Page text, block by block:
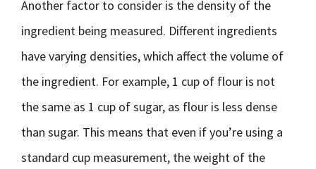
Another factor to consider is the density of the
ingredient being measured. Different ingredients
have varying densities, which affect the volume of
the ingredient. For example, 1 cup of flour is not
the same as 1 cup of sugar, as flour is less dense
than sugar. This means that even if you’re using a
standard cup measurement, the weight of the